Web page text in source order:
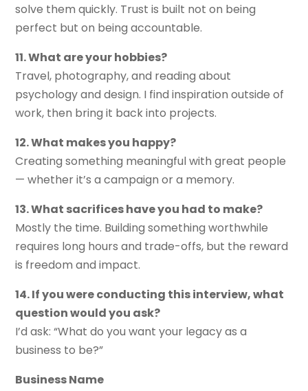
solve them quickly. Trust is built not on being
perfect but on being accountable.
11. What are your hobbies?
Travel, photography, and reading about
psychology and design. I find inspiration outside of
work, then bring it back into projects.
12. What makes you happy?
Creating something meaningful with great people
— whether it’s a campaign or a memory.
13. What sacrifices have you had to make?
Mostly the time. Building something worthwhile
requires long hours and trade-offs, but the reward
is freedom and impact.
14. If you were conducting this interview, what
question would you ask?
I’d ask: “What do you want your legacy as a
business to be?”
Business Name